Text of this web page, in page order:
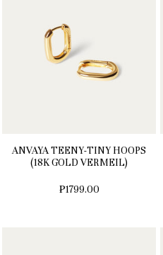
ANVAYA TEENY-TINY HOOPS
(18K GOLD VERMEIL)
₱1799.00